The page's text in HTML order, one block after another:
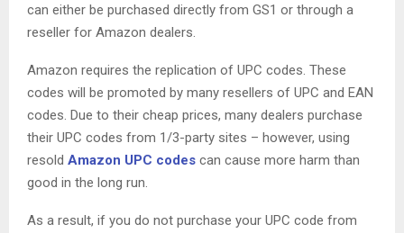
can either be purchased directly from GS1 or through a
reseller for Amazon dealers.
Amazon requires the replication of UPC codes. These
codes will be promoted by many resellers of UPC and EAN
codes. Due to their cheap prices, many dealers purchase
their UPC codes from 1/3-party sites – however, using
resold Amazon UPC codes can cause more harm than
good in the long run.
As a result, if you do not purchase your UPC code from